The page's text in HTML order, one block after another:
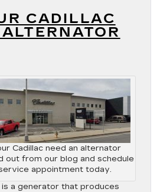
CADILLAC
Cadillac need an alternator
out from our blog and schedule
appointment today.
is a generator that produces